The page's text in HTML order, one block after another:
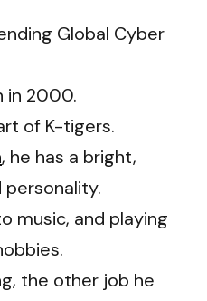
Global Cyber
in 2000.
of K-tigers.
, he has a bright,
personality.
music, and playing
the other job he